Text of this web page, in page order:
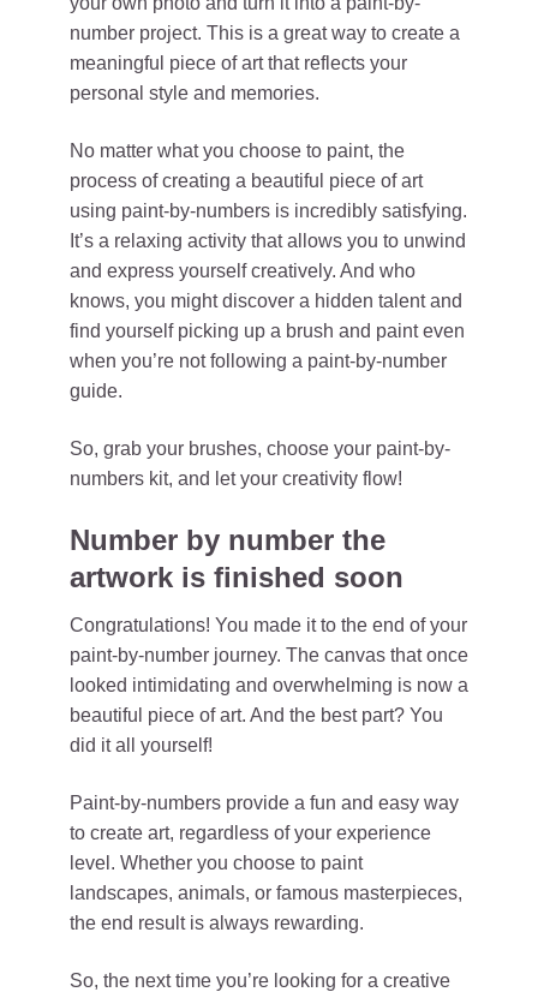
number project. This is a great way to create a
meaningful piece of art that reflects your
personal style and memories.
No matter what you choose to paint, the
process of creating a beautiful piece of art
using paint-by-numbers is incredibly satisfying.
It’s a relaxing activity that allows you to unwind
and express yourself creatively. And who
knows, you might discover a hidden talent and
find yourself picking up a brush and paint even
when you’re not following a paint-by-number
guide.
So, grab your brushes, choose your paint-by-
numbers kit, and let your creativity flow!
Number by number the
artwork is finished soon
Congratulations! You made it to the end of your
paint-by-number journey. The canvas that once
looked intimidating and overwhelming is now a
beautiful piece of art. And the best part? You
did it all yourself!
Paint-by-numbers provide a fun and easy way
to create art, regardless of your experience
level. Whether you choose to paint
landscapes, animals, or famous masterpieces,
the end result is always rewarding.
So, the next time you’re looking for a creative